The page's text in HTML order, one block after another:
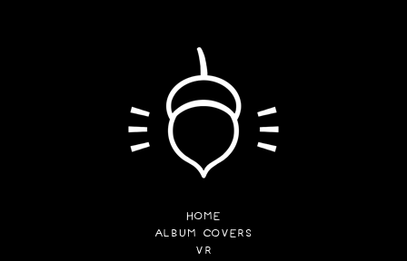
HOME
ALBUM COVERS
VR